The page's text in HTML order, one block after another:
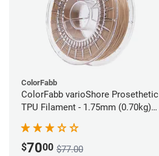
ColorFabb
ColorFabb varioShore Prosethetic
TPU Filament - 1.75mm (0.70kg)
$7000 $77.00